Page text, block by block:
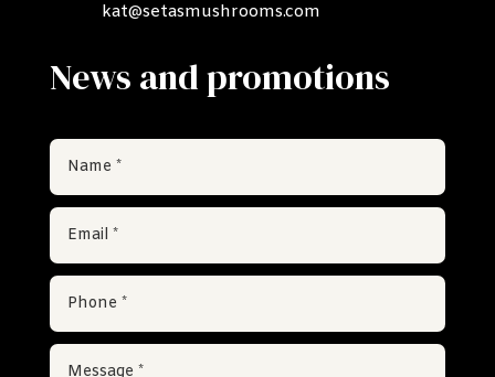
kat@setasmushrooms.com
News and promotions